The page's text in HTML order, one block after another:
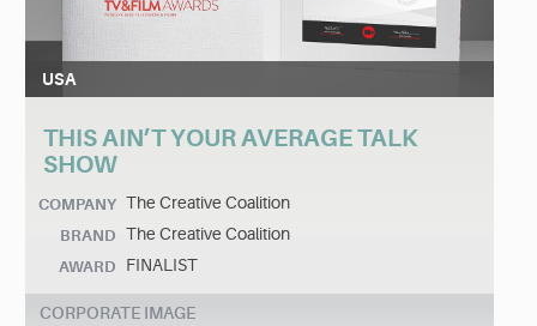
USA
THIS AIN’T YOUR AVERAGE TALK
SHOW
COMPANY The Creative Coalition
BRAND The Creative Coalition
AWARD FINALIST
CORPORATE IMAGE